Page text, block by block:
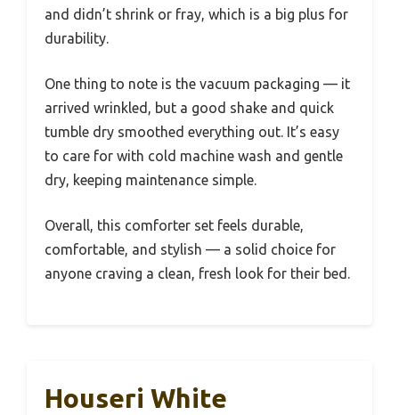
and didn’t shrink or fray, which is a big plus for
durability.
One thing to note is the vacuum packaging — it
arrived wrinkled, but a good shake and quick
tumble dry smoothed everything out. It’s easy
to care for with cold machine wash and gentle
dry, keeping maintenance simple.
Overall, this comforter set feels durable,
comfortable, and stylish — a solid choice for
anyone craving a clean, fresh look for their bed.
Houseri White